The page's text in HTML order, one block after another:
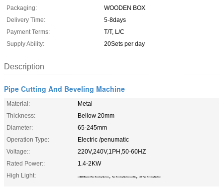
Packaging:
WOODEN BOX
Delivery Time:
5-8days
Payment Terms:
T/T, L/C
Supply Ability:
20Sets per day
Description
Pipe Cutting And Beveling Machine
Material:
Metal
Thickness:
Bellow 20mm
Diameter:
65-245mm
Operation Type:
Electric /penumatic
Voltage::
220V,240V,1PH,50-60HZ
Rated Power::
1.4-2KW
High Light:
30MM ID Mounted Pipe Beveling Machine , Pipe Beveling Machine 60r/Min , 2KW Pipe Beveling Machine